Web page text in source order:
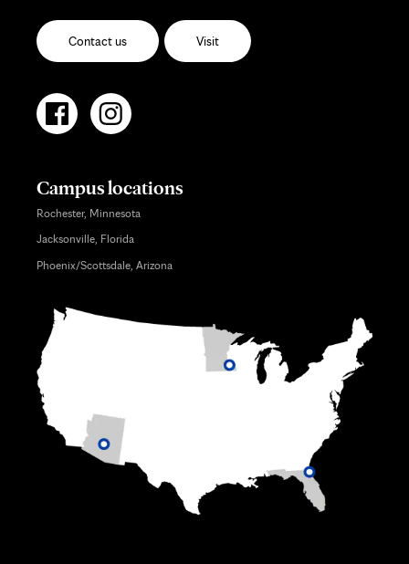
Contact us Visit
Campus locations
Rochester, Minnesota
Jacksonville, Florida
Phoenix/Scottsdale, Arizona